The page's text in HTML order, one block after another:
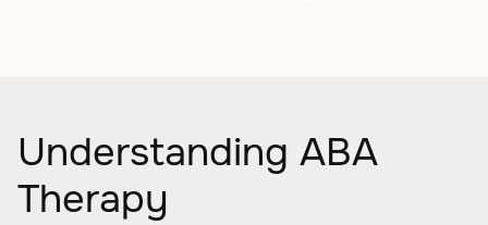
Understanding ABA
Therapy